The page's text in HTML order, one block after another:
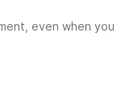
even when you